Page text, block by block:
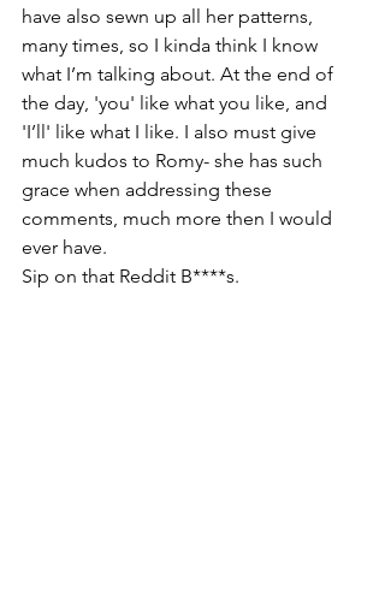
have also sewn up all her patterns,
many times, so I kinda think I know
what I’m talking about. At the end of
the day, 'you' like what you like, and
'I’ll' like what I like. I also must give
much kudos to Romy- she has such
grace when addressing these
comments, much more then I would
ever have.
Sip on that Reddit B****s.